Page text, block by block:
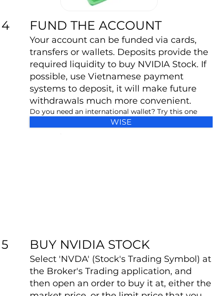
4
5
FUND THE ACCOUNT
Your account can be funded via cards,
transfers or wallets. Deposits provide the
required liquidity to buy NVIDIA Stock. If
possible, use Vietnamese payment
systems to deposit, it will make future
withdrawals much more convenient.
Do you need an international wallet? Try this one
WISE
BUY NVIDIA STOCK
Select 'NVDA' (Stock's Trading Symbol) at
the Broker's Trading application, and
then open an order to buy it at, either the